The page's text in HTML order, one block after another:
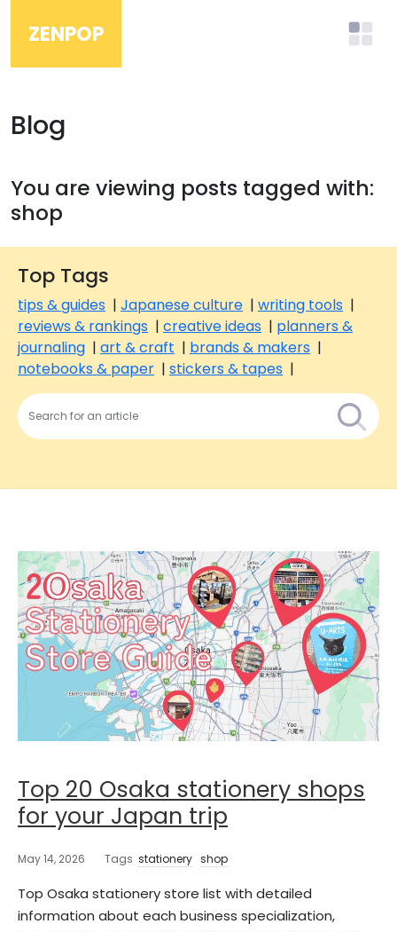
ZENPOP
Blog
You are viewing posts tagged with:
shop
Top Tags
tips & guides | Japanese culture | writing tools |
reviews & rankings | creative ideas | planners &
journaling | art & craft | brands & makers |
notebooks & paper | stickers & tapes |
Top 20 Osaka stationery shops
for your Japan trip
May 14, 2026 Tags stationery shop
Top Osaka stationery store list with detailed
information about each business specialization,